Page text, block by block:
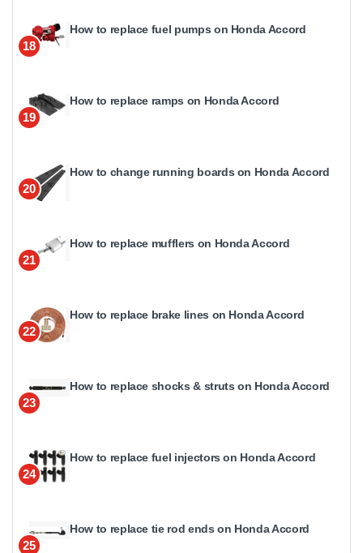
18
How to replace fuel pumps on Honda Accord
19
How to replace ramps on Honda Accord
20
How to change running boards on Honda Accord
21
How to replace mufflers on Honda Accord
22
How to replace brake lines on Honda Accord
23
How to replace shocks & struts on Honda Accord
24
How to replace fuel injectors on Honda Accord
25
How to replace tie rod ends on Honda Accord